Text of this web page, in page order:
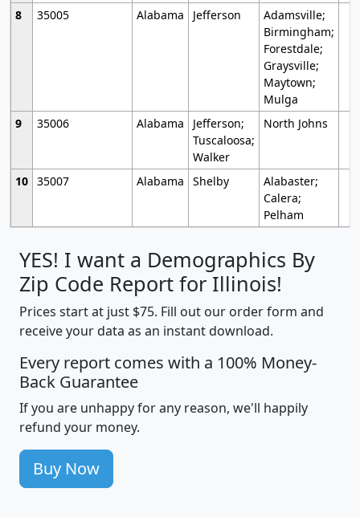
8
35005 Alabama Jefferson
Adamsville;
Birmingham;
Forestdale;
Graysville;
Maytown;
Mulga
9
35006 Alabama
Jefferson;
Tuscaloosa;
Walker
North Johns
10 35007 Alabama Shelby
Alabaster;
Calera;
Pelham
YES! I want a Demographics By
Zip Code Report for Illinois!
Prices start at just $75. Fill out our order form and
receive your data as an instant download.
Every report comes with a 100% Money-
Back Guarantee
If you are unhappy for any reason, we'll happily
refund your money.
Buy Now